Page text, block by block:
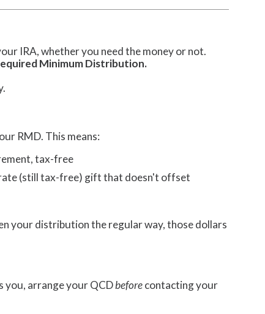
IRA, whether you need the money or not.
Minimum Distribution.
RMD. This means:
tax-free
(still tax-free) gift that doesn't offset
your distribution the regular way, those dollars
you, arrange your QCDbeforecontacting your